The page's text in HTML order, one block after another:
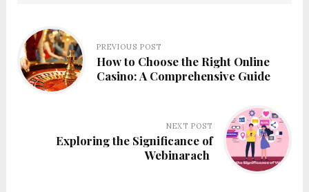
PREVIOUS POST
How to Choose the Right Online
Casino: A Comprehensive Guide
NEXT POST
Exploring the Significance of
Webinarach